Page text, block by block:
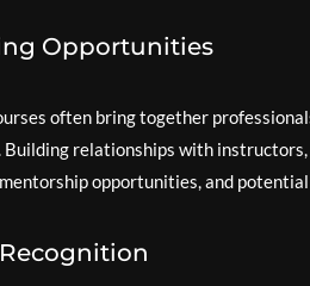
Opportunities
often bring together
relationships with instructors,
opportunities, and